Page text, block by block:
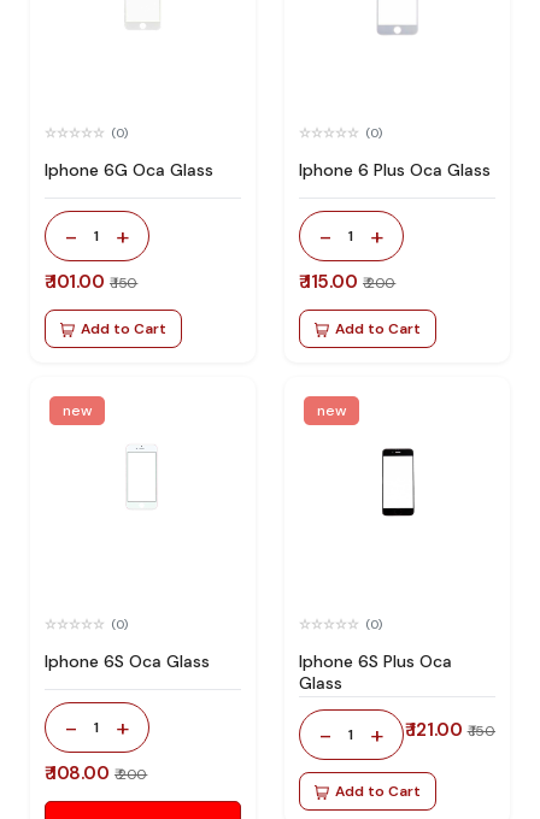
(0)
Iphone 6G Oca Glass
- 1 +
₹ 101.00 ₹ 150
Add to Cart
(0)
Iphone 6 Plus Oca Glass
- 1 +
₹ 115.00 ₹ 200
Add to Cart
new
(0)
Iphone 6S Oca Glass
- 1 +
₹ 108.00 ₹ 200
new
(0)
Iphone 6S Plus Oca
Glass
- 1 + ₹ 121.00 ₹ 150
Add to Cart